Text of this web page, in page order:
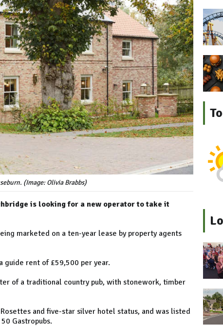
(Image: Olivia Brabbs)
is looking for a new operator to take it
marketed on a ten-year lease by property agents
guide rent of £59,500 per year.
of a traditional country pub, with stonework, timber
and five-star silver hotel status, and was listed
Gastropubs.